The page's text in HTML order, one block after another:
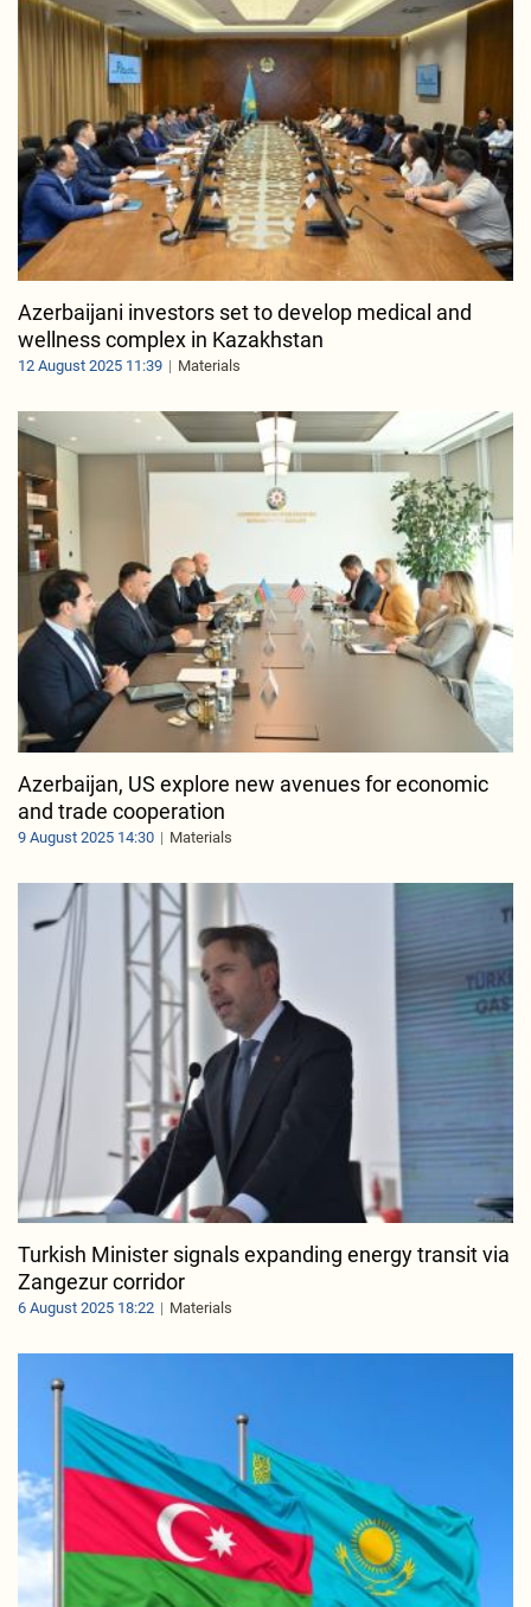
Azerbaijani investors set to develop medical and
wellness complex in Kazakhstan
12 August 2025 11:39 Materials
Azerbaijan, US explore new avenues for economic
and trade cooperation
9 August 2025 14:30 Materials
Turkish Minister signals expanding energy transit via
Zangezur corridor
6 August 2025 18:22 Materials